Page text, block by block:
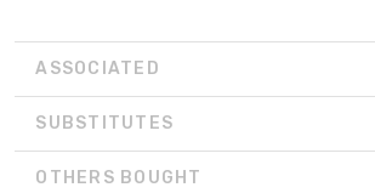
ASSOCIATED
SUBSTITUTES
OTHERS BOUGHT